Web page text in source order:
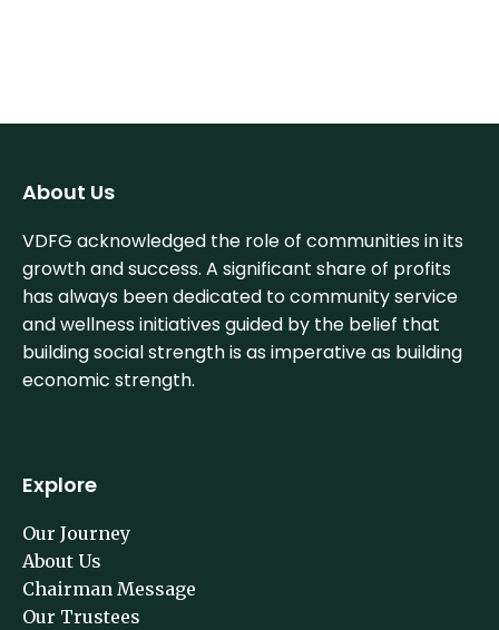
About Us
VDFG acknowledged the role of communities in its
growth and success. A significant share of profits
has always been dedicated to community service
and wellness initiatives guided by the belief that
building social strength is as imperative as building
economic strength.
Explore
Our Journey
About Us
Chairman Message
Our Trustees